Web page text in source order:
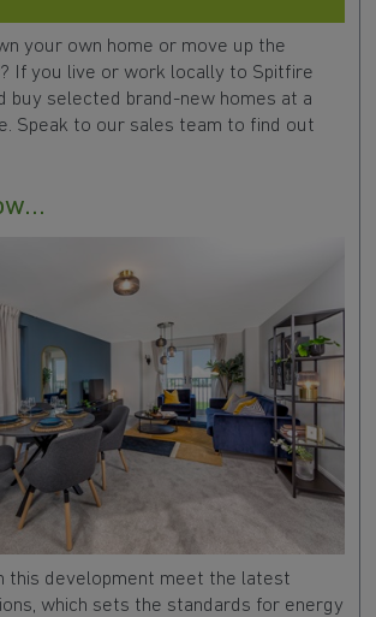
your own home or move up the
If you live or work locally to Spitfire
buy selected brand-new homes at a
Speak to our sales team to find out
this development meet the latest
which sets the standards for energy